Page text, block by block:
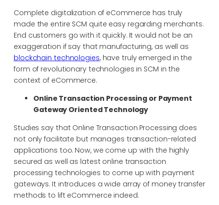
Complete digitalization of eCommerce has truly
made the entire SCM quite easy regarding merchants.
End customers go with it quickly. It would not be an
exaggeration if say that manufacturing, as well as
blockchain technologies, have truly emerged in the
form of revolutionary technologies in SCM in the
context of eCommerce.
Online Transaction Processing or Payment
Gateway Oriented Technology
Studies say that Online Transaction Processing does
not only facilitate but manages transaction-related
applications too. Now, we come up with the highly
secured as well as latest online transaction
processing technologies to come up with payment
gateways. It introduces a wide array of money transfer
methods to lift eCommerce indeed.